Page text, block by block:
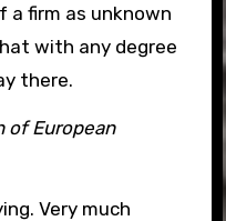
a firm as unknown
with any degree
there.
of European
Very much